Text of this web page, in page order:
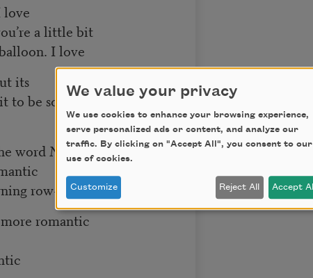
love
a little bit
I love
its
be so,
word No
row-
romantic
We value your privacy
We use cookies to enhance your browsing experience,
serve personalized ads or content, and analyze our
traffic. By clicking on "Accept All", you consent to our
use of cookies.
Customize Reject All Accept All